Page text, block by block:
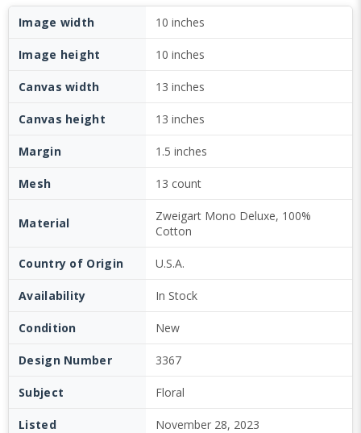
Image width 10 inches
Image height 10 inches
Canvas width 13 inches
Canvas height 13 inches
Margin 1.5 inches
Mesh 13 count
Material
Zweigart Mono Deluxe, 100%
Cotton
Country of Origin U.S.A.
Availability In Stock
Condition New
Design Number 3367
Subject Floral
Listed November 28, 2023